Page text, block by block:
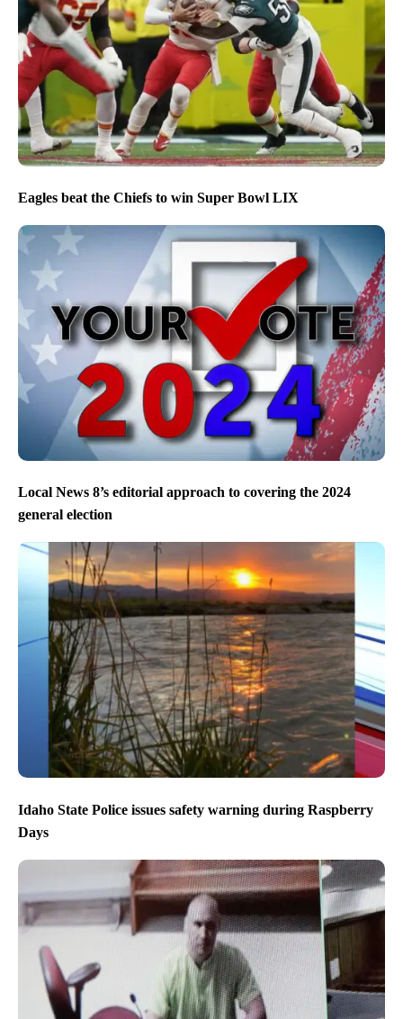
Eagles beat the Chiefs to win Super Bowl LIX
Local News 8’s editorial approach to covering the 2024
general election
Idaho State Police issues safety warning during Raspberry
Days